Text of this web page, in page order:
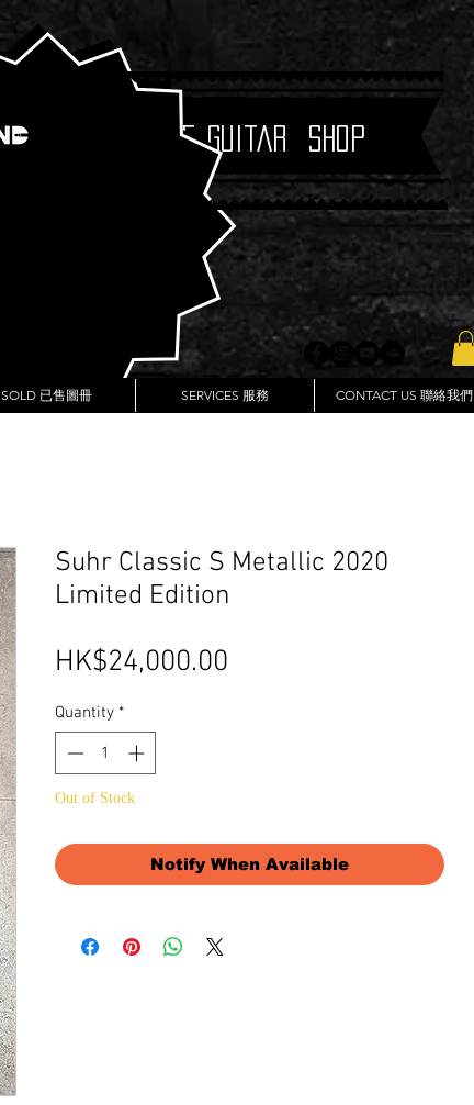
Boutique Guitar Shop
SOLD 已售圖冊 SERVICES 服務 CONTACT US 聯絡我們
Suhr Classic S Metallic 2020
Limited Edition
HK$24,000.00
Quantity *
Out of Stock
Notify When Available